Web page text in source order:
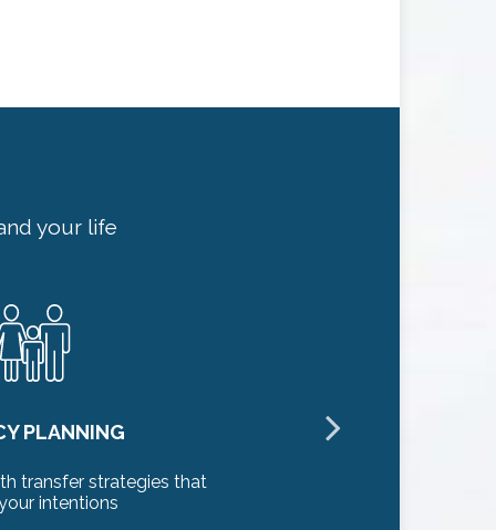
your life
PLANNING
transfer strategies that
intentions